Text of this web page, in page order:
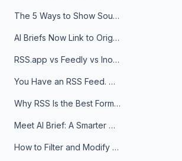
The 5 Ways to Show Sources in Your AI Brief, And When to Use Each
AI Briefs Now Link to Original Sources. Here's Why It Matters
RSS.app vs Feedly vs Inoreader: Which One Is Actually Right for You?
You Have an RSS Feed. Now What?
Why RSS Is the Best Format for AI Agents in 2026
Meet AI Brief: A Smarter Way to Stay on Top of Information
How to Filter and Modify RSS Feeds